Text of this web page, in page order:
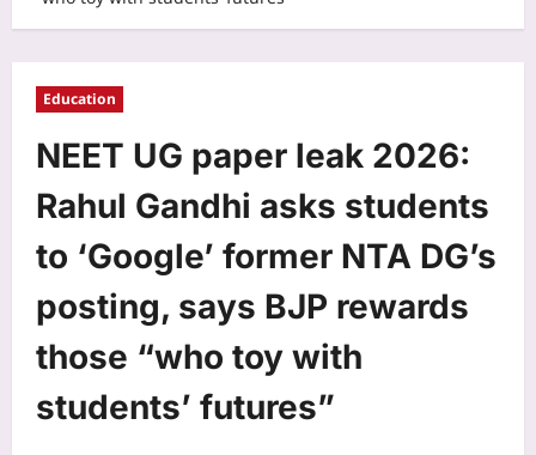
Education
NEET UG paper leak 2026:
Rahul Gandhi asks students
to ‘Google’ former NTA DG’s
posting, says BJP rewards
those “who toy with
students’ futures”